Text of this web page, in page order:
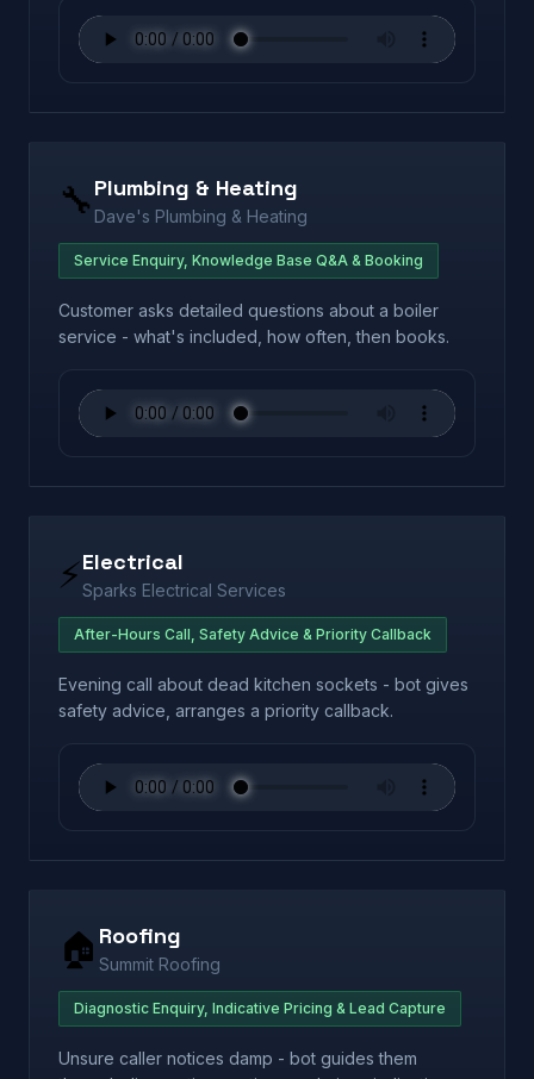
🔧 Plumbing & Heating
Dave's Plumbing & Heating
Service Enquiry, Knowledge Base Q&A & Booking
Customer asks detailed questions about a boiler
service - what's included, how often, then books.
⚡Electrical
Sparks Electrical Services
After-Hours Call, Safety Advice & Priority Callback
Evening call about dead kitchen sockets - bot gives
safety advice, arranges a priority callback.
🏠 Roofing
Summit Roofing
Diagnostic Enquiry, Indicative Pricing & Lead Capture
Unsure caller notices damp - bot guides them